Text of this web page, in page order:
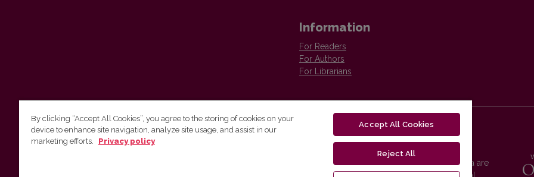
Information
For Readers
For Authors
For Librarians
Vilnius University Press
Vilnius University Press platform and metadata are
By clicking “Accept All Cookies”, you agree to the storing of cookies on your
device to enhance site navigation, analyze site usage, and assist in our
marketing efforts.
Privacy policy
Accept All Cookies
Reject All